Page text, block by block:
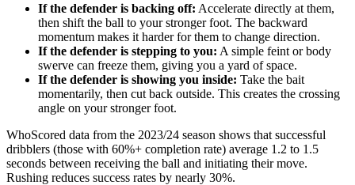
If the defender is backing off: Accelerate directly at them,
then shift the ball to your stronger foot. The backward
momentum makes it harder for them to change direction.
If the defender is stepping to you: A simple feint or body
swerve can freeze them, giving you a yard of space.
If the defender is showing you inside: Take the bait
momentarily, then cut back outside. This creates the crossing
angle on your stronger foot.
WhoScored data from the 2023/24 season shows that successful
dribblers (those with 60%+ completion rate) average 1.2 to 1.5
seconds between receiving the ball and initiating their move.
Rushing reduces success rates by nearly 30%.